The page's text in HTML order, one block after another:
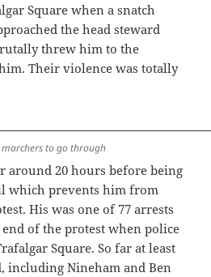
Square when a snatch
the head steward
threw him to the
Their violence was totally
to go through
around 20 hours before being
which prevents him from
His was one of 77 arrests
of the protest when police
Square. So far at least
including Nineham and Ben